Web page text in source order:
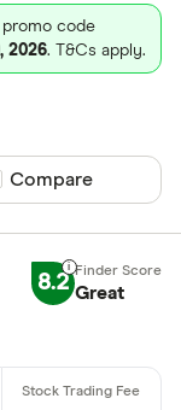
code
2026. T&Cs apply.
product
Compare
8.2 Great